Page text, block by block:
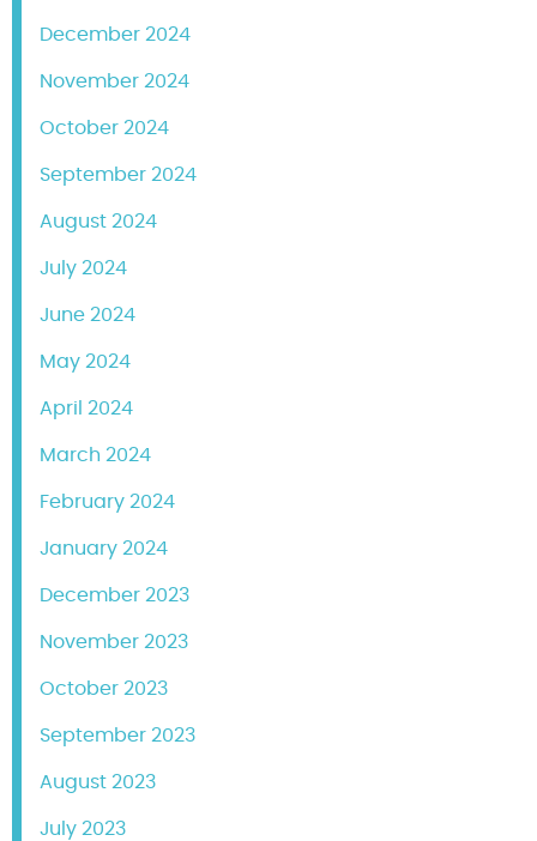
December 2024
November 2024
October 2024
September 2024
August 2024
July 2024
June 2024
May 2024
April 2024
March 2024
February 2024
January 2024
December 2023
November 2023
October 2023
September 2023
August 2023
July 2023